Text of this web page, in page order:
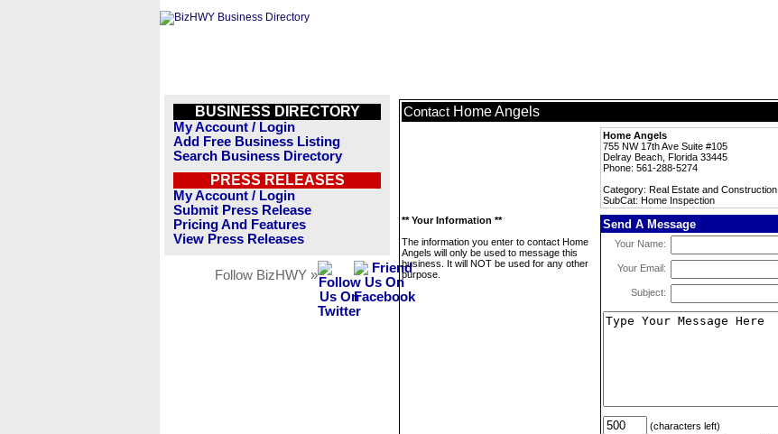
BUSINESS DIRECTORY
My Account / Login
Add Free Business Listing
Search Business Directory
PRESS RELEASES
My Account / Login
Submit Press Release
Pricing And Features
View Press Releases
Follow BizHWY »
Contact Home Angels
Home Angels
755 NW 17th Ave Suite #105
Delray Beach, Florida 33445
Phone: 561-288-5274
Category: Real Estate and Construction
SubCat: Home Inspection
** Your Information **
The information you enter to contact Home
Angels will only be used to message this
business. It will NOT be used for any other
purpose.
Send A Message
Your Name:
Your Email:
Subject:
(characters left)